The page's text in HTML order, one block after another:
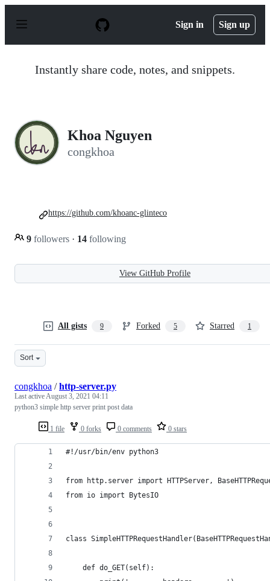
p
Sign in Sign up
Instantly share code, notes, and snippets.
Khoa Nguyen
congkhoa
9 followers · 14 following
https://github.com/khoanc-glinteco
View GitHub Profile
All gists 9 Forked 5 Starred 1
Sort
1 file 0 forks 0 comments 0 stars
congkhoa /http-server.py
Last activeAugust 3, 2021 04:11
python3 simple http server print post data
#!/usr/bin/env python3
from http.server import HTTPServer,
from io import BytesIO
class
    def do_GET(self):